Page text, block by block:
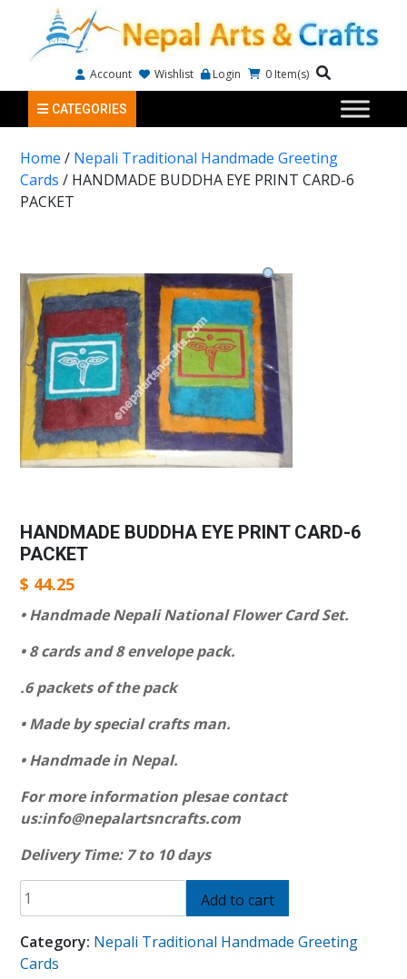
Account Wishlist Login 0 Item(s)
CATEGORIES
Home / Nepali Traditional Handmade Greeting
Cards / HANDMADE BUDDHA EYE PRINT CARD-6
PACKET
HANDMADE BUDDHA EYE PRINT CARD-6
PACKET
$ 44.25
• Handmade Nepali National Flower Card Set.
• 8 cards and 8 envelope pack.
.6 packets of the pack
• Made by special crafts man.
• Handmade in Nepal.
For more information plesae contact
us:info@nepalartsncrafts.com
Delivery Time: 7 to 10 days
HANDMADE
BUDDHA
PRINT
CARD-
Add to cart
Category: Nepali Traditional Handmade Greeting
Cards